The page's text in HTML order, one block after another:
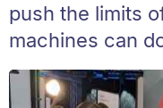
push the limits
machines can